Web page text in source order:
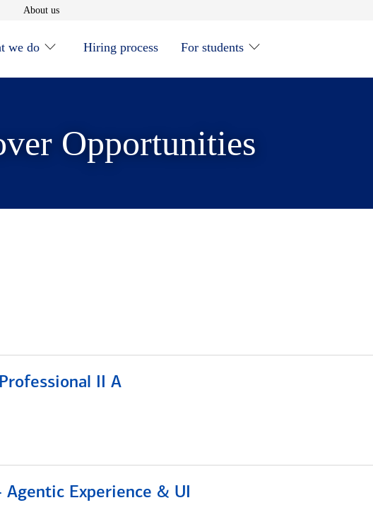
in new window
About usOpens in new window
we do Hiring process For students
Opportunities
II A
Experience & UI